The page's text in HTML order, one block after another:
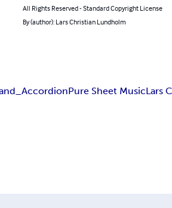
All Rights Reserved - Standard Copyright License
By (author): Lars Christian Lundholm
Pure Sheet MusicLars